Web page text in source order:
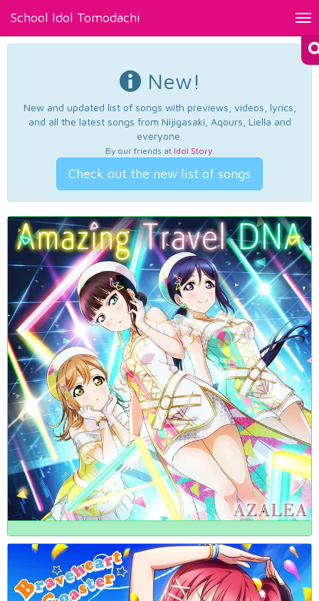
School Idol Tomodachi
New!
New and updated list of songs with previews, videos, lyrics,
and all the latest songs from Nijigasaki, Aqours, Liella and
everyone.
By our friends at Idol Story.
Check out the new list of songs